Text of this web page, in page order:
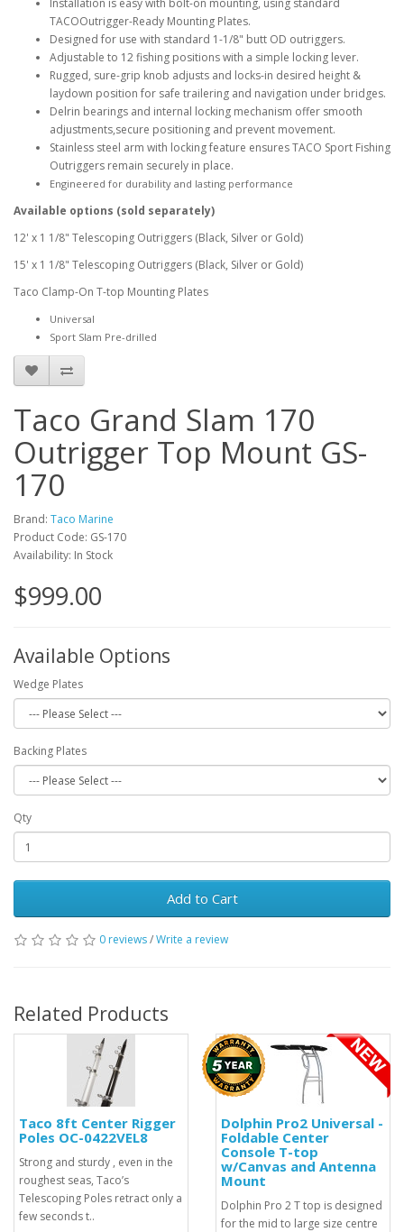
Installation is easy with bolt-on mounting, using standard
TACOOutrigger-Ready Mounting Plates.
Designed for use with standard 1-1/8" butt OD outriggers.
Adjustable to 12 fishing positions with a simple locking lever.
Rugged, sure-grip knob adjusts and locks-in desired height &
laydown position for safe trailering and navigation under bridges.
Delrin bearings and internal locking mechanism offer smooth
adjustments,secure positioning and prevent movement.
Stainless steel arm with locking feature ensures TACO Sport Fishing
Outriggers remain securely in place.
Engineered for durability and lasting performance
Available options (sold separately)
12' x 1 1/8" Telescoping Outriggers (Black, Silver or Gold)
15' x 1 1/8" Telescoping Outriggers (Black, Silver or Gold)
Taco Clamp-On T-top Mounting Plates
Universal
Sport Slam Pre-drilled
Taco Grand Slam 170
Outrigger Top Mount GS-
170
Brand: Taco Marine
Product Code: GS-170
Availability: In Stock
$999.00
Available Options
Wedge Plates
Backing Plates
Qty
Add to Cart
0 reviews/Write a review
Related Products
Taco 8ft Center Rigger
Poles OC-0422VEL8
Strong and sturdy , even in the
roughest seas, Taco’s
Telescoping Poles retract only a
few seconds t..
Dolphin Pro2 Universal -
Foldable Center
Console T-top
w/Canvas and Antenna
Mount
Dolphin Pro 2 T top is designed
for the mid to large size centre